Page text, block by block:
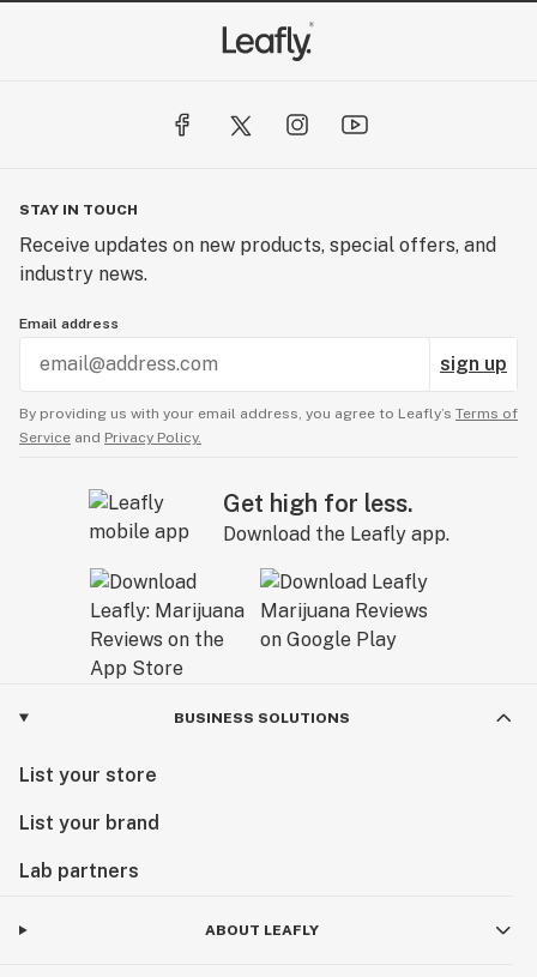
STAY IN TOUCH
Receive updates on new products, special offers, and
industry news.
Email address
sign up
By providing us with your email address, you agree to Leafly’s Terms of
Service and Privacy Policy.
Get high for less.
Download the Leafly app.
BUSINESS SOLUTIONS
List your store
List your brand
Lab partners
ABOUT LEAFLY